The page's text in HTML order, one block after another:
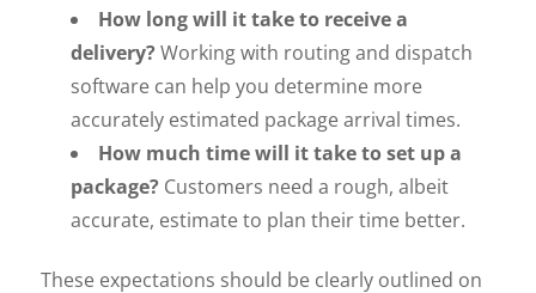
How long will it take to receive a
delivery?Working with routing and dispatch
software can help you determine more
accurately estimated package arrival times.
How much time will it take to set up a
package?Customers need a rough, albeit
accurate, estimate to plan their time better.
These expectations should be clearly outlined on